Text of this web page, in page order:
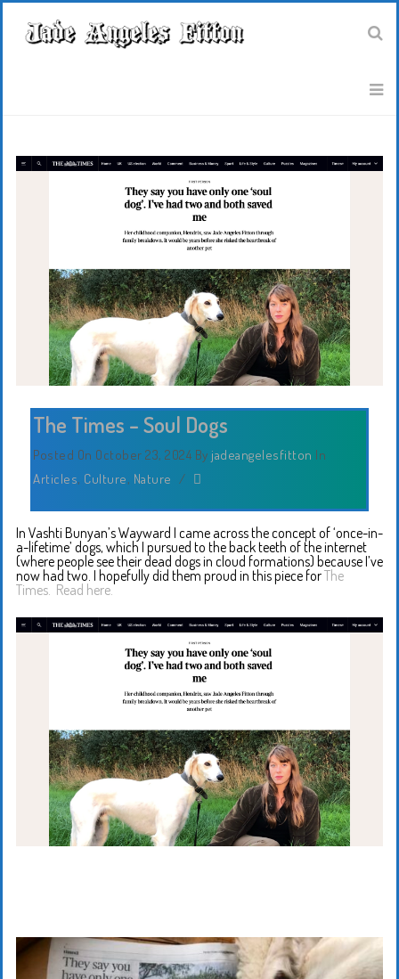
The Times – Soul Dogs
Posted On October 23, 2024 By jadeangelesfitton In
Articles, Culture, Nature /
In Vashti Bunyan’s Wayward I came across the concept of ‘once-in-
a-lifetime’ dogs, which I pursued to the back teeth of the internet
(where people see their dead dogs in cloud formations) because I’ve
now had two. I hopefully did them proud in this piece forThe
Times. Read here.